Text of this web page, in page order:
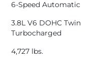
6-Speed Automatic
3.8L V6 DOHC Twin
Turbocharged
4,727 lbs.